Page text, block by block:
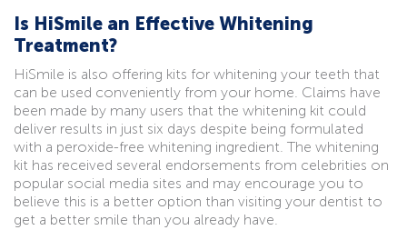
Is HiSmile an Effective Whitening
Treatment?
HiSmile is also offering kits for whitening your teeth that
can be used conveniently from your home. Claims have
been made by many users that the whitening kit could
deliver results in just six days despite being formulated
with a peroxide-free whitening ingredient. The whitening
kit has received several endorsements from celebrities on
popular social media sites and may encourage you to
believe this is a better option than visiting your dentist to
get a better smile than you already have.